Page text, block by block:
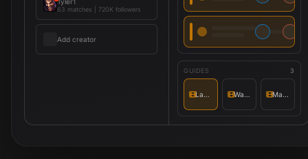
63 matches 720K followers
Add creator
GUIDES 3
Lane priority Wave setup Matchup notes